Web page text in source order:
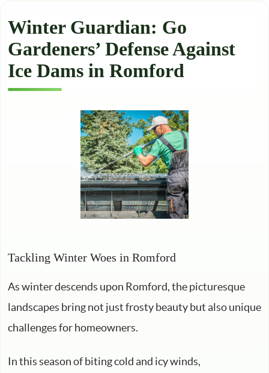
Winter Guardian: Go
Gardeners’ Defense Against
Ice Dams in Romford
Tackling Winter Woes in Romford
As winter descends upon Romford, the picturesque
landscapes bring not just frosty beauty but also unique
challenges for homeowners.
In this season of biting cold and icy winds,